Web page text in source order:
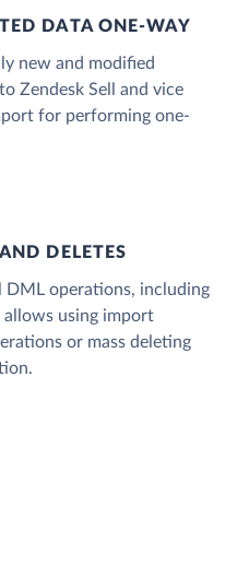
DATA ONE‑WAY
new and modified
Zendesk Sell and vice
for performing one-
DELETES
DML operations, including
allows using import
or mass deleting